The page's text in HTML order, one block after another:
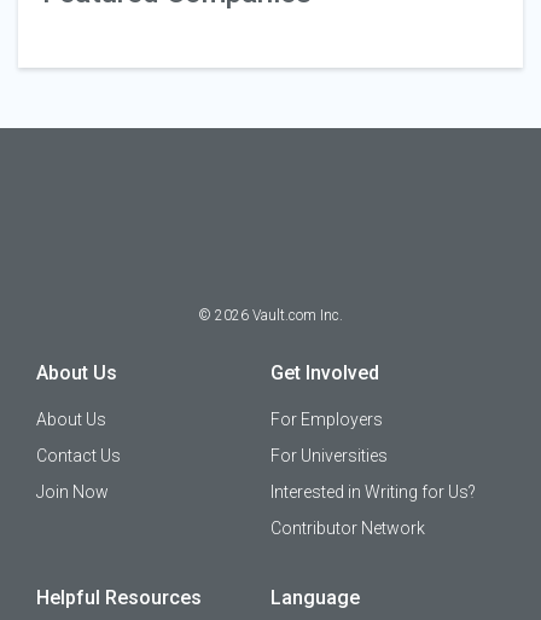
© 2026 Vault.com Inc.
About Us
About Us
Contact Us
Join Now
Get Involved
For Employers
For Universities
Interested in Writing for Us?
Contributor Network
Helpful Resources Language